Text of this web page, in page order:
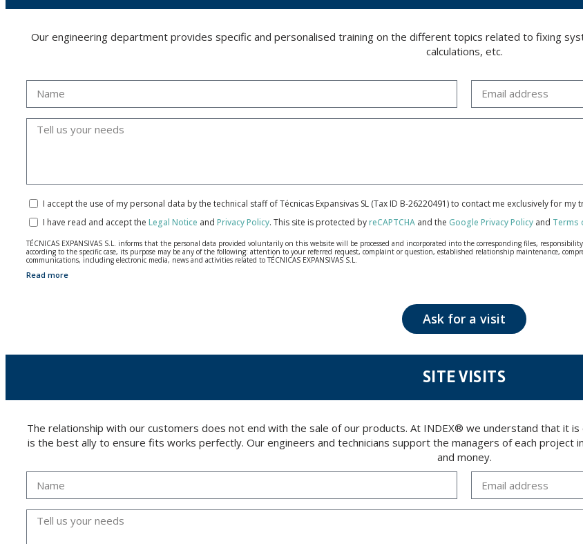
Our engineering department provides specific and personalised training on the different topics related to fixing
calculations, etc.
I accept the use of my personal data by the technical staff of Técnicas Expansivas SL (Tax ID B-26220491) to contact me exclusively for
I have read and accept the Legal Notice and Privacy Policy. This site is protected byreCAPTCHA and the Google Privacy Policy and Terms
TÉCNICAS EXPANSIVAS S.L. informs that the personal data provided voluntarily on this website will be processed and incorporated into the corresponding files,
according to the specific case, its purpose may be any of the following: attention to your referred request, complaint or question, established relationship maintenance,
communications, including electronic media, news and activities related to TÉCNICAS EXPANSIVAS S.L.
The data in our files are strictly confidential and shall be treated with the utmost confidentiality and shall comply with all the requirements provided for the General Data
The user may at any time exercise their rights of access, rectification, cancellation and opposition under the provisions of the General Data Protection Regulation (GDPR)
Read more
Ask for a visit
SITE VISITS
The relationship with our customers does not end with the sale of our products. At INDEX® we understand that it
is the best ally to ensure fits works perfectly. Our engineers and technicians support the managers of each project
and money.